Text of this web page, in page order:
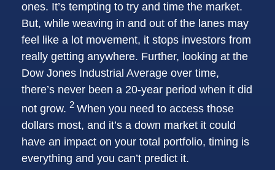
ones. It’s tempting to try and time the market.
But, while weaving in and out of the lanes may
feel like a lot movement, it stops investors from
really getting anywhere. Further, looking at the
Dow Jones Industrial Average over time,
there’s never been a 20-year period when it did
not grow. 2 When you need to access those
dollars most, and it’s a down market it could
have an impact on your total portfolio, timing is
everything and you can’t predict it.